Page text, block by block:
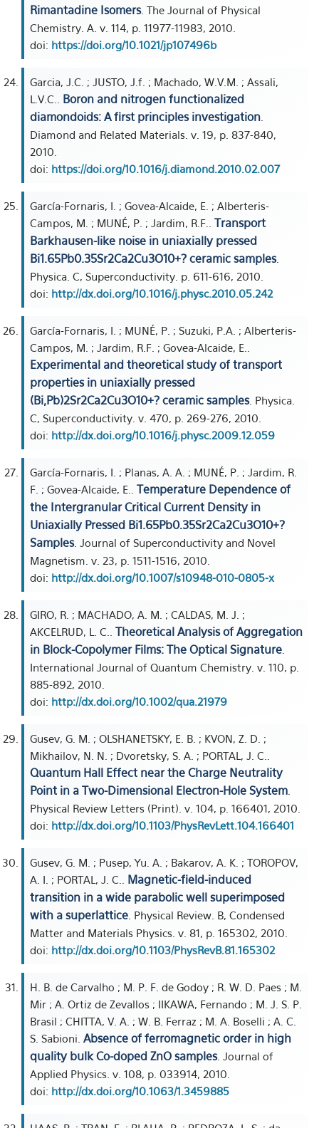
Rimantadine Isomers. The Journal of Physical
Chemistry. A. v. 114, p. 11977-11983, 2010.
doi: https://doi.org/10.1021/jp107496b
Garcia, J.C. ; JUSTO, J.f. ; Machado, W.V.M. ; Assali,
L.V.C.. Boron and nitrogen functionalized
diamondoids: A first principles investigation
Diamond and Related Materials. v. 19, p. 837-840,
2010.
doi: https://doi.org/10.1016/j.diamond.2010.02.007
García-Fornaris, I. ; Govea-Alcaide, E. ; Alberteris-
Campos, M. ; MUNÉ, P. ; Jardim, R.F.. Transport
Barkhausen-like noise in uniaxially pressed
Bi1.65Pb0.35Sr2Ca2Cu3O10+? ceramic samples.
Physica. C, Superconductivity. p. 611-616, 2010.
doi: http://dx.doi.org/10.1016/j.physc.2010.05.242
García-Fornaris, I. ; MUNÉ, P. ; Suzuki, P.A. ; Alberteris-
Campos, M. ; Jardim, R.F. ; Govea-Alcaide, E..
Experimental and theoretical study of transport
properties in uniaxially pressed
(Bi,Pb)2Sr2Ca2Cu3O10+? ceramic samples. Physica.
C, Superconductivity. v. 470, p. 269-276, 2010.
doi: http://dx.doi.org/10.1016/j.physc.2009.12.059
García-Fornaris, I. ; Planas, A. A. ; MUNÉ, P. ; Jardim, R.
F. ; Govea-Alcaide, E.. Temperature Dependence of
the Intergranular Critical Current Density in
Uniaxially Pressed Bi1.65Pb0.35Sr2Ca2Cu3O10+?
Samples. Journal of Superconductivity and Novel
Magnetism. v. 23, p. 1511-1516, 2010.
doi: http://dx.doi.org/10.1007/s10948-010-0805-x
GIRO, R. ; MACHADO, A. M. ; CALDAS, M. J. ;
AKCELRUD, L. C.. Theoretical Analysis of Aggregation
in Block-Copolymer Films: The Optical Signature
International Journal of Quantum Chemistry. v. 110, p.
885-892, 2010.
doi: http://dx.doi.org/10.1002/qua.21979
Gusev, G. M. ; OLSHANETSKY, E. B. ; KVON, Z. D. ;
Mikhailov, N. N. ; Dvoretsky, S. A. ; PORTAL, J. C..
Quantum Hall Effect near the Charge Neutrality
Point in a Two-Dimensional Electron-Hole System
Physical Review Letters (Print). v. 104, p. 166401, 2010.
doi: http://dx.doi.org/10.1103/PhysRevLett.104.166401
Gusev, G. M. ; Pusep, Yu. A. ; Bakarov, A. K. ; TOROPOV,
A. I. ; PORTAL, J. C.. Magnetic-field-induced
transition in a wide parabolic well superimposed
with a superlattice . Physical Review. B, Condensed
Matter and Materials Physics. v. 81, p. 165302, 2010.
doi: http://dx.doi.org/10.1103/PhysRevB.81.165302
H. B. de Carvalho ; M. P. F. de Godoy ; R. W. D. Paes ; M.
Mir ; A. Ortiz de Zevallos ; IIKAWA, Fernando ; M. J. S. P.
Brasil ; CHITTA, V. A. ; W. B. Ferraz ; M. A. Boselli ; A. C.
S. Sabioni. Absence of ferromagnetic order in high
quality bulk Co-doped ZnO samples. Journal of
Applied Physics. v. 108, p. 033914, 2010.
doi: http://dx.doi.org/10.1063/1.3459885